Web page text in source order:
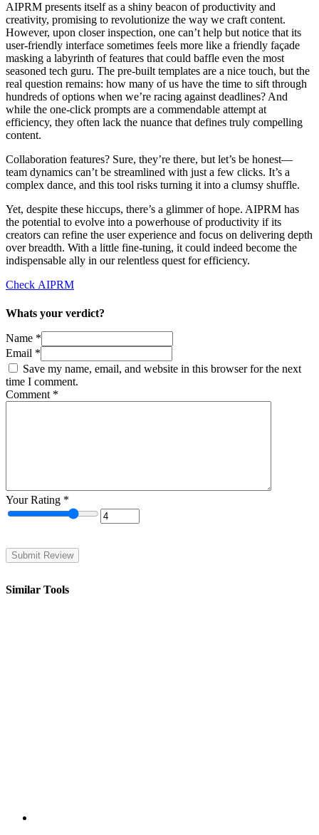
AIPRM presents itself as a shiny beacon of productivity and
creativity, promising to revolutionize the way we craft content.
However, upon closer inspection, one can’t help but notice that its
user-friendly interface sometimes feels more like a friendly façade
masking a labyrinth of features that could baffle even the most
seasoned tech guru. The pre-built templates are a nice touch, but the
real question remains: how many of us have the time to sift through
hundreds of options when we’re racing against deadlines? And
while the one-click prompts are a commendable attempt at
efficiency, they often lack the nuance that defines truly compelling
content.
Collaboration features? Sure, they’re there, but let’s be honest—
team dynamics can’t be streamlined with just a few clicks. It’s a
complex dance, and this tool risks turning it into a clumsy shuffle.
Yet, despite these hiccups, there’s a glimmer of hope. AIPRM has
the potential to evolve into a powerhouse of productivity if its
creators can refine the user experience and focus on delivering depth
over breadth. With a little fine-tuning, it could indeed become the
indispensable ally in our relentless quest for efficiency.
Check AIPRM
Whats your verdict?
Name *
Email *
Save my name, email, and website in this browser for the next
time I comment.
Comment *
Your Rating *
Similar Tools